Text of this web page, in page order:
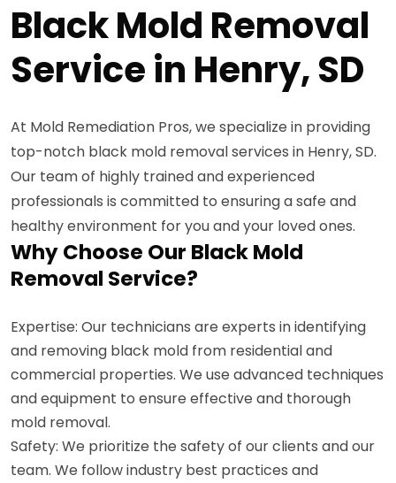
Black Mold Removal
Service in Henry, SD
At Mold Remediation Pros, we specialize in providing
top-notch black mold removal services in Henry, SD.
Our team of highly trained and experienced
professionals is committed to ensuring a safe and
healthy environment for you and your loved ones.
Why Choose Our Black Mold
Removal Service?
Expertise: Our technicians are experts in identifying
and removing black mold from residential and
commercial properties. We use advanced techniques
and equipment to ensure effective and thorough
mold removal.
Safety: We prioritize the safety of our clients and our
team. We follow industry best practices and